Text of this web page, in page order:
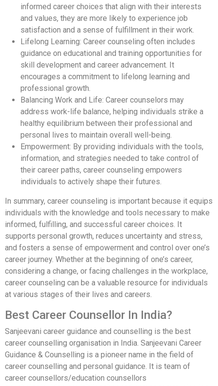
informed career choices that align with their interests
and values, they are more likely to experience job
satisfaction and a sense of fulfillment in their work.
Lifelong Learning: Career counseling often includes
guidance on educational and training opportunities for
skill development and career advancement. It
encourages a commitment to lifelong learning and
professional growth.
Balancing Work and Life: Career counselors may
address work-life balance, helping individuals strike a
healthy equilibrium between their professional and
personal lives to maintain overall well-being.
Empowerment: By providing individuals with the tools,
information, and strategies needed to take control of
their career paths, career counseling empowers
individuals to actively shape their futures.
In summary, career counseling is important because it equips
individuals with the knowledge and tools necessary to make
informed, fulfilling, and successful career choices. It
supports personal growth, reduces uncertainty and stress,
and fosters a sense of empowerment and control over one’s
career journey. Whether at the beginning of one’s career,
considering a change, or facing challenges in the workplace,
career counseling can be a valuable resource for individuals
at various stages of their lives and careers.
Best Career Counsellor In India?
Sanjeevani career guidance and counselling is the best
career counselling organisation in India. Sanjeevani Career
Guidance & Counselling is a pioneer name in the field of
career counselling and personal guidance. It is team of
career counsellors/education counsellors